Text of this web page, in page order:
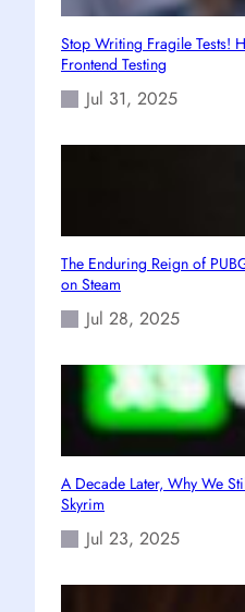
Stop Writing Fragile Tests!
Frontend Testing
Jul 31, 2025
The Enduring Reign of
on Steam
Jul 28, 2025
A Decade Later, Why We
Skyrim
Jul 23, 2025